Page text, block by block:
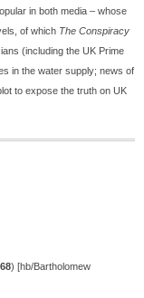
in both media – whose
of which The Conspiracy
(including the UK Prime
in the water supply; news of
to expose the truth on UK
) [hb/Bartholomew